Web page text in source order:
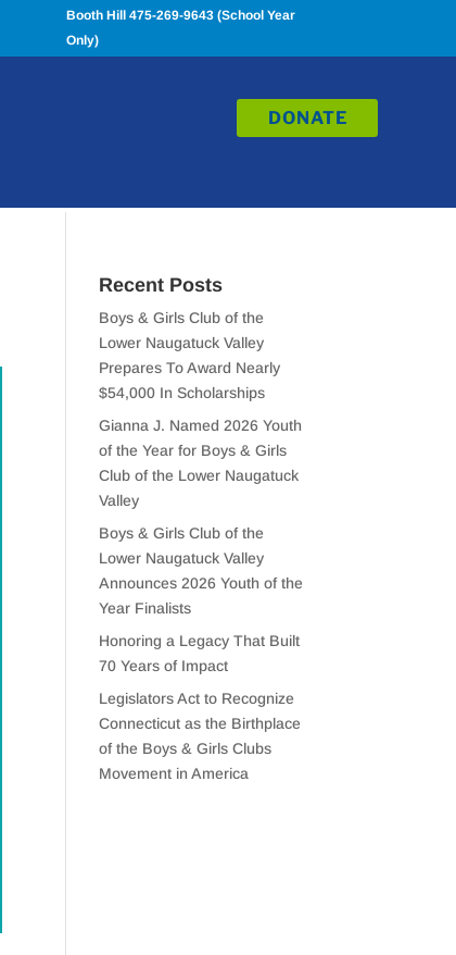
Booth Hill 475-269-9643 (School Year
Only)
DONATE
Recent Posts
Boys & Girls Club of the
Lower Naugatuck Valley
Prepares To Award Nearly
$54,000 In Scholarships
Gianna J. Named 2026 Youth
of the Year for Boys & Girls
Club of the Lower Naugatuck
Valley
Boys & Girls Club of the
Lower Naugatuck Valley
Announces 2026 Youth of the
Year Finalists
Honoring a Legacy That Built
70 Years of Impact
Legislators Act to Recognize
Connecticut as the Birthplace
of the Boys & Girls Clubs
Movement in America